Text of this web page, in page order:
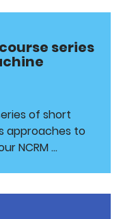
series
of short
approaches to
NCRM …